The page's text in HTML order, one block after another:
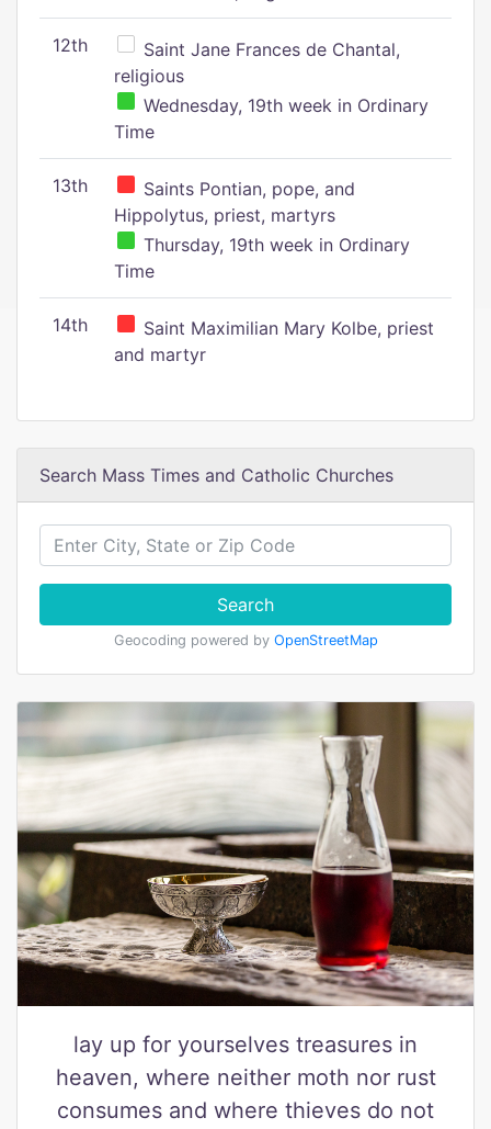
12th
Saint Jane Frances de Chantal,
religious
Wednesday, 19th week in Ordinary
Time
13th
Saints Pontian, pope, and
Hippolytus, priest, martyrs
Thursday, 19th week in Ordinary
Time
14th
Saint Maximilian Mary Kolbe, priest
and martyr
Search Mass Times and Catholic Churches
Search
Geocoding powered by OpenStreetMap
lay up for yourselves treasures in
heaven, where neither moth nor rust
consumes and where thieves do not